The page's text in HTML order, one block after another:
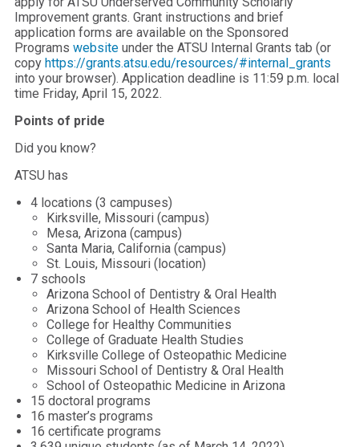
Improvement grants. Grant instructions and brief
application forms are available on the Sponsored
Programs website under the ATSU Internal Grants tab (or
copy https://grants.atsu.edu/resources/#internal_grants
into your browser). Application deadline is 11:59 p.m. local
time Friday, April 15, 2022.
Points of pride
Did you know?
ATSU has
4 locations (3 campuses)
Kirksville, Missouri (campus)
Mesa, Arizona (campus)
Santa Maria, California (campus)
St. Louis, Missouri (location)
7 schools
Arizona School of Dentistry & Oral Health
Arizona School of Health Sciences
College for Healthy Communities
College of Graduate Health Studies
Kirksville College of Osteopathic Medicine
Missouri School of Dentistry & Oral Health
School of Osteopathic Medicine in Arizona
15 doctoral programs
16 master’s programs
16 certificate programs